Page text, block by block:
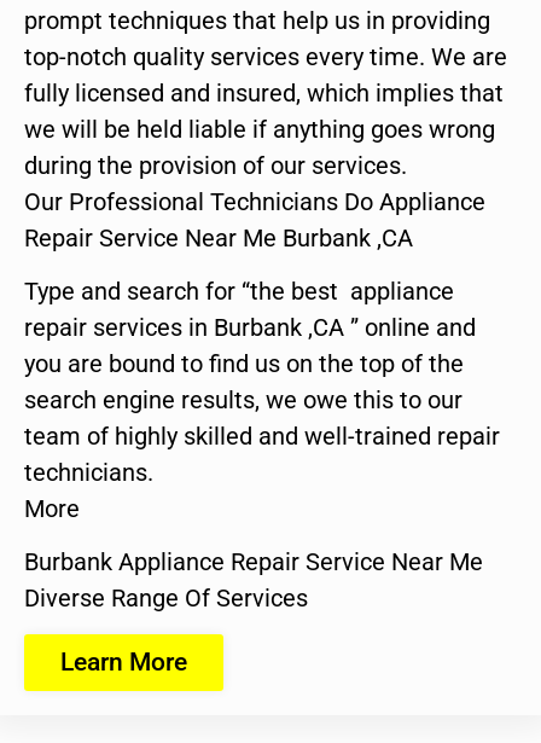
prompt techniques that help us in providing
top-notch quality services every time. We are
fully licensed and insured, which implies that
we will be held liable if anything goes wrong
during the provision of our services.
Our Professional Technicians Do Appliance
Repair Service Near Me Burbank ,CA
Type and search for “the best appliance
repair services in Burbank ,CA ” online and
you are bound to find us on the top of the
search engine results, we owe this to our
team of highly skilled and well-trained repair
technicians.
More
Burbank Appliance Repair Service Near Me
Diverse Range Of Services
Learn More